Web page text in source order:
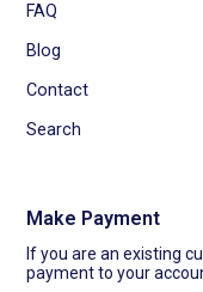
FAQ
Blog
Contact
Search
Make Payment
If you are an existing
payment to your